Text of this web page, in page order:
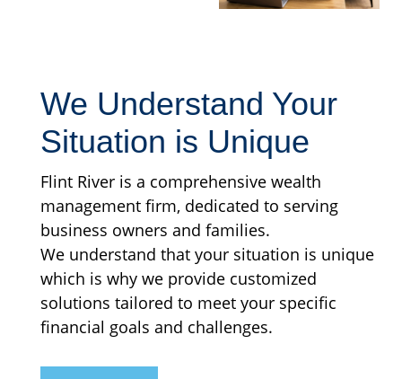
We Understand Your
Situation is Unique
Flint River is a comprehensive wealth
management firm, dedicated to serving
business owners and families.
We understand that your situation is unique
which is why we provide customized
solutions tailored to meet your specific
financial goals and challenges.